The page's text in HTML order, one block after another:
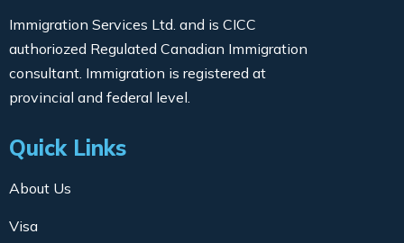
Immigration Services Ltd. and is CICC
authoriozed Regulated Canadian Immigration
consultant. Immigration is registered at
provincial and federal level.
Quick Links
About Us
Visa